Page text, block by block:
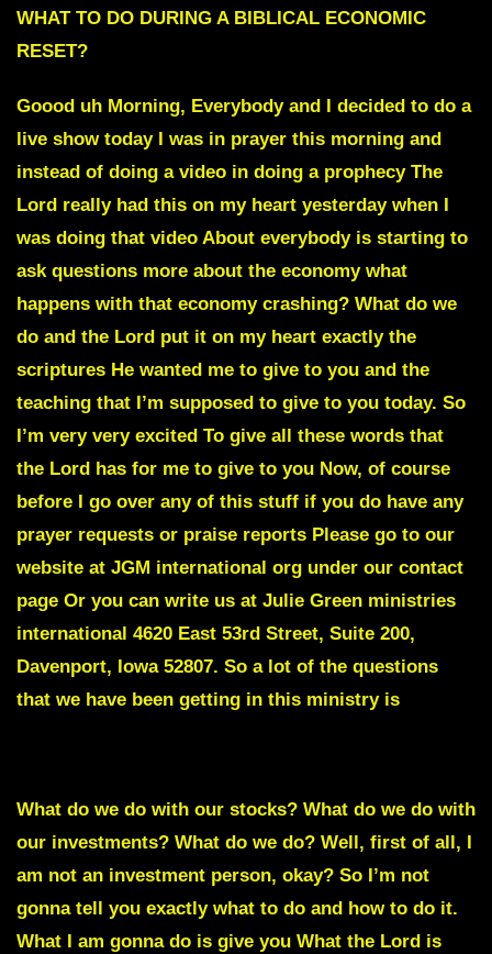
WHAT TO DO DURING A BIBLICAL ECONOMIC
RESET?
Goood uh Morning, Everybody and I decided to do a
live show today I was in prayer this morning and
instead of doing a video in doing a prophecy The
Lord really had this on my heart yesterday when I
was doing that video About everybody is starting to
ask questions more about the economy what
happens with that economy crashing? What do we
do and the Lord put it on my heart exactly the
scriptures He wanted me to give to you and the
teaching that I’m supposed to give to you today. So
I’m very very excited To give all these words that
the Lord has for me to give to you Now, of course
before I go over any of this stuff if you do have any
prayer requests or praise reports Please go to our
website at JGM international org under our contact
page Or you can write us at Julie Green ministries
international 4620 East 53rd Street, Suite 200,
Davenport, Iowa 52807. So a lot of the questions
that we have been getting in this ministry is
What do we do with our stocks? What do we do with
our investments? What do we do? Well, first of all, I
am not an investment person, okay? So I’m not
gonna tell you exactly what to do and how to do it.
What I am gonna do is give you What the Lord is